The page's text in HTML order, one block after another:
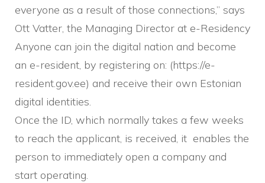
everyone as a result of those connections,” says
Ott Vatter, the Managing Director at e-Residency
Anyone can join the digital nation and become
an e-resident, by registering on: (https://e-
resident.gov.ee) and receive their own Estonian
digital identities.
Once the ID, which normally takes a few weeks
to reach the applicant, is received, it enables the
person to immediately open a company and
start operating.